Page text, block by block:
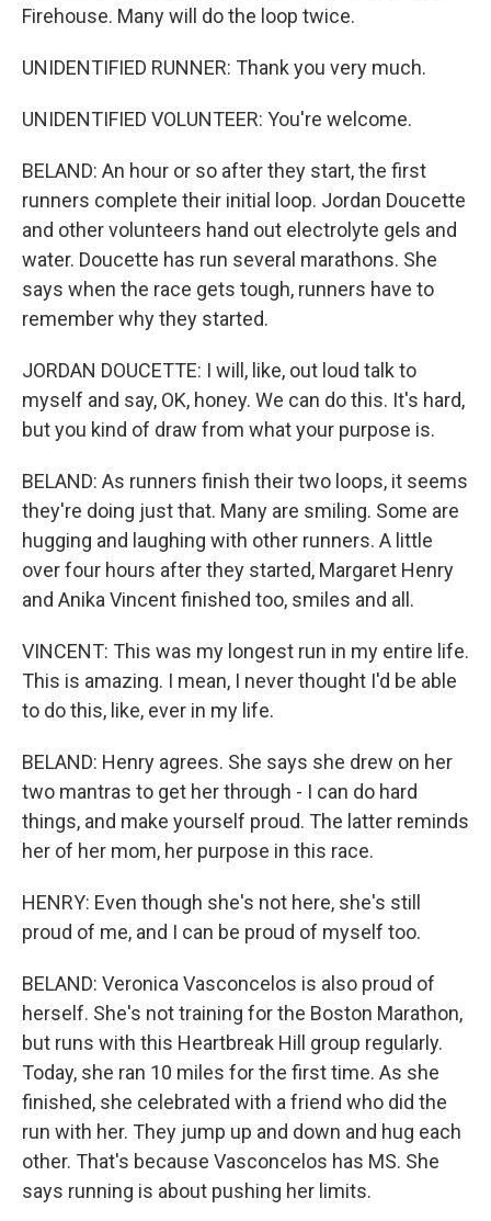
Firehouse. Many will do the loop twice.
UNIDENTIFIED RUNNER: Thank you very much.
UNIDENTIFIED VOLUNTEER: You're welcome.
BELAND: An hour or so after they start, the first
runners complete their initial loop. Jordan Doucette
and other volunteers hand out electrolyte gels and
water. Doucette has run several marathons. She
says when the race gets tough, runners have to
remember why they started.
JORDAN DOUCETTE: I will, like, out loud talk to
myself and say, OK, honey. We can do this. It's hard,
but you kind of draw from what your purpose is.
BELAND: As runners finish their two loops, it seems
they're doing just that. Many are smiling. Some are
hugging and laughing with other runners. A little
over four hours after they started, Margaret Henry
and Anika Vincent finished too, smiles and all.
VINCENT: This was my longest run in my entire life.
This is amazing. I mean, I never thought I'd be able
to do this, like, ever in my life.
BELAND: Henry agrees. She says she drew on her
two mantras to get her through - I can do hard
things, and make yourself proud. The latter reminds
her of her mom, her purpose in this race.
HENRY: Even though she's not here, she's still
proud of me, and I can be proud of myself too.
BELAND: Veronica Vasconcelos is also proud of
herself. She's not training for the Boston Marathon,
but runs with this Heartbreak Hill group regularly.
Today, she ran 10 miles for the first time. As she
finished, she celebrated with a friend who did the
run with her. They jump up and down and hug each
other. That's because Vasconcelos has MS. She
says running is about pushing her limits.